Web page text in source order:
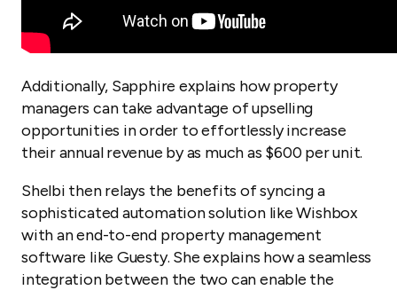
Additionally, Sapphire explains how property
managers can take advantage of upselling
opportunities in order to effortlessly increase
their annual revenue by as much as $600 per unit.
Shelbi then relays the benefits of syncing a
sophisticated automation solution like Wishbox
with an end-to-end property management
software like Guesty. She explains how a seamless
integration between the two can enable the